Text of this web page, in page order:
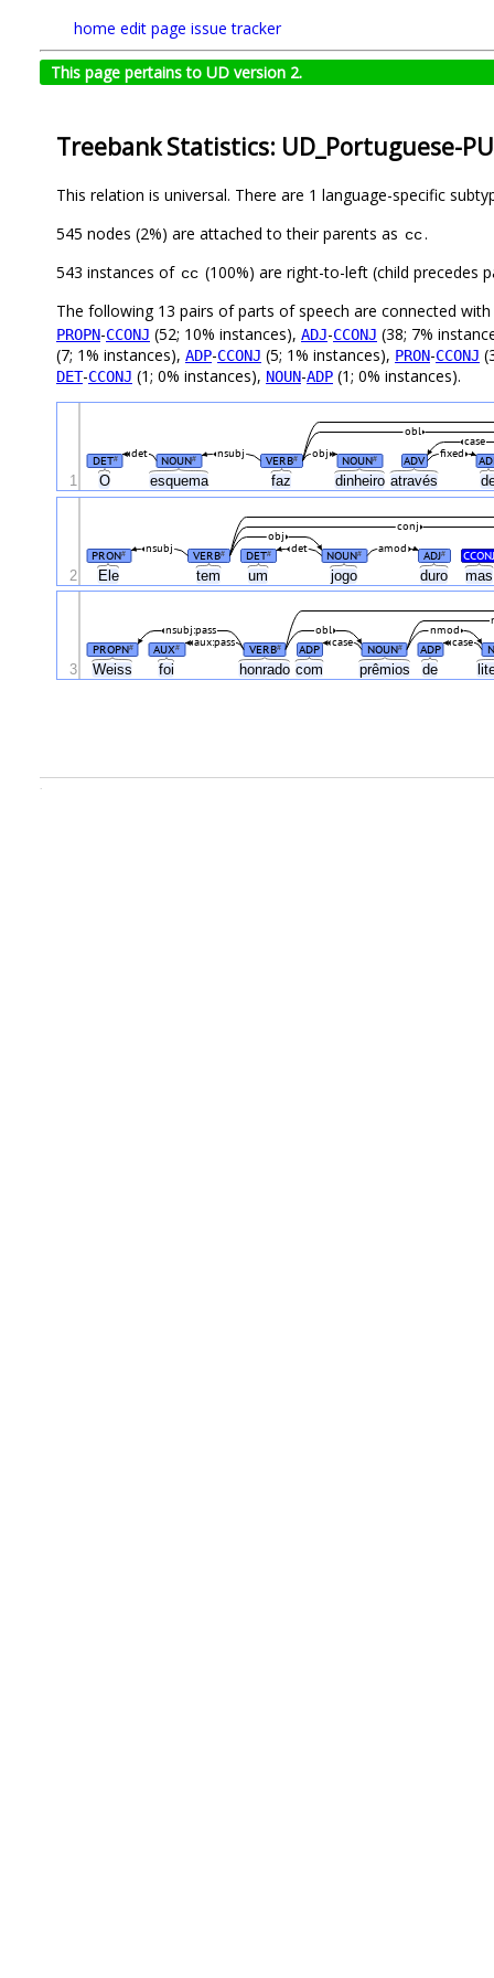
home edit page issue tracker
This page pertains to UD version 2.
Treebank Statistics: UD_Portuguese-
This relation is universal. There are 1 language-specific
545 nodes (2%) are attached to their parents as cc.
543 instances of cc (100%) are right-to-left (child precedes
The following 13 pairs of parts of speech are connected with
PROPN-CCONJ (52; 10% instances), ADJ-CCONJ (38; 7%
(7; 1% instances), ADP-CCONJ (5; 1% instances), PRON-CCONJ
DET-CCONJ (1; 0% instances), NOUN-ADP (1; 0% instances).
O esquema faz dinheiro através
DET# NOUN# VERB# NOUN# ADV
det fixed
nsubj obj
case
obl
1
Ele tem um jogo duro
PRON# VERB# DET# NOUN# ADJ# CCONJ
nsubj det amod
obj
conj
2
Weiss foi honrado com prêmios de
PROPN# AUX# VERB# ADP NOUN# ADP
aux:pass case case
nsubj:pass obl nmod
3
.